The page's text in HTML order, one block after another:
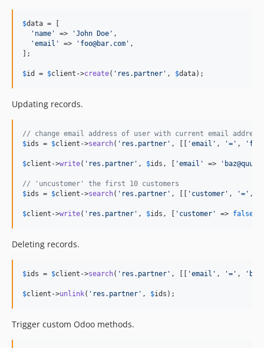
$data = [
' name ' => 'John Doe ' ,
'email ' => ' foo@bar.com ' ,
];
$id = $client ->create( ' res.partner ' , $data);
Updating records.
// change email address of user with current email address
$ids = $client ->search( ' res.partner ' , [[ 'email ' , '= ' , '
$client ->write( ' res.partner ' , $ids , [ 'email ' => '
// 'uncustomer' the first 10 customers
$ids = $client ->search( ' res.partner ' , [[ ' customer ' , '= ' ,
$client ->write( ' res.partner ' , $ids , [ ' customer ' => false
Deleting records.
$ids = $client ->search( ' res.partner ' , [[ 'email ' , '= ' , '
$client ->unlink( ' res.partner ' , $ids );
Trigger custom Odoo methods.